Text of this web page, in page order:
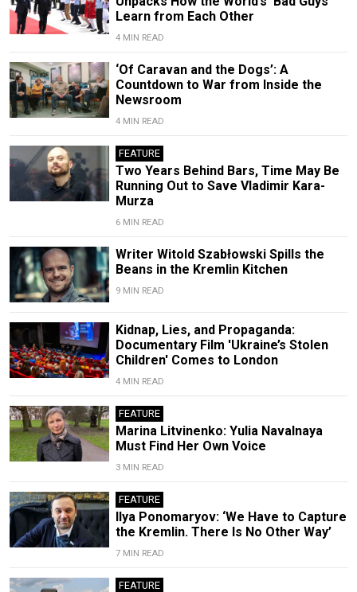
Learn from Each Other
4 MIN READ
‘Of Caravan and the Dogs’: A
Countdown to War from Inside the
Newsroom
4 MIN READ
FEATURE
Two Years Behind Bars, Time May Be
Running Out to Save Vladimir Kara-
Murza
6 MIN READ
Writer Witold Szabłowski Spills the
Beans in the Kremlin Kitchen
9 MIN READ
Kidnap, Lies, and Propaganda:
Documentary Film 'Ukraine’s Stolen
Children' Comes to London
4 MIN READ
FEATURE
Marina Litvinenko: Yulia Navalnaya
Must Find Her Own Voice
3 MIN READ
FEATURE
Ilya Ponomaryov: ‘We Have to Capture
the Kremlin. There Is No Other Way’
7 MIN READ
FEATURE